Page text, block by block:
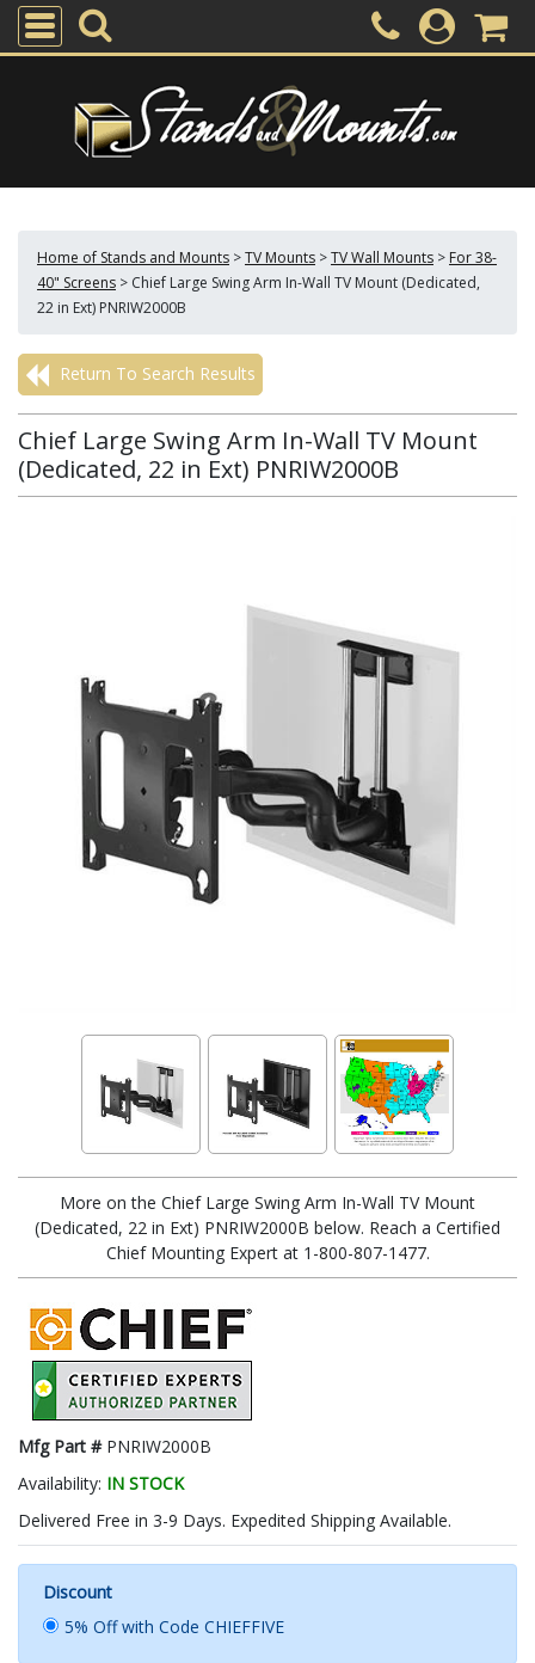
Home of Stands and Mounts >TV Mounts >TV Wall Mounts > For 38-
40" Screens > Chief Large Swing Arm In-Wall TV Mount (Dedicated,
22 in Ext) PNRIW2000B
Return To Search Results
Chief Large Swing Arm In-Wall TV Mount
(Dedicated, 22 in Ext) PNRIW2000B
More on the Chief Large Swing Arm In-Wall TV Mount
(Dedicated, 22 in Ext) PNRIW2000B below. Reach a Certified
Chief Mounting Expert at 1-800-807-1477.
Mfg Part # PNRIW2000B
Availability: IN STOCK
Delivered Free in 3-9 Days. Expedited Shipping Available.
Discount
5% Off with Code CHIEFFIVE